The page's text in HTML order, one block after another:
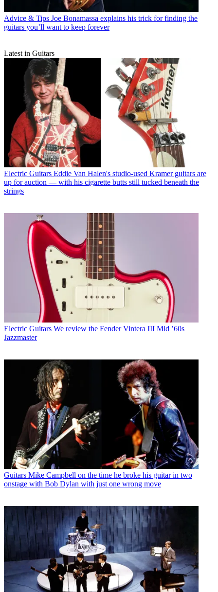
Advice & Tips Joe Bonamassa explains his trick for finding the
guitars you’ll want to keep forever
Latest in Guitars
Electric Guitars Eddie Van Halen's studio-used Kramer guitars are
up for auction — with his cigarette butts still tucked beneath the
strings
Electric Guitars We review the Fender Vintera III Mid ’60s
Jazzmaster
Guitars Mike Campbell on the time he broke his guitar in two
onstage with Bob Dylan with just one wrong move